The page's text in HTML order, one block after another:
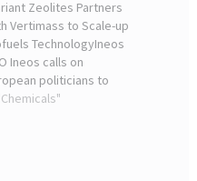
Zeolites Partners
Vertimass to Scale-up
TechnologyIneos
Ineos calls on
politicians to
the chemical